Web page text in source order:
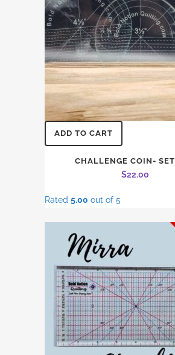
ADD TO CART
CHALLENGE COIN-
$22.00
Rated 5.00 out of 5